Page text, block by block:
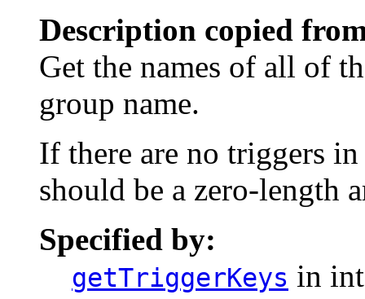
Description copied
Get the names of all of
group name.
If there are no triggers
should be a zero-length
Specified by:
getTriggerKeys in